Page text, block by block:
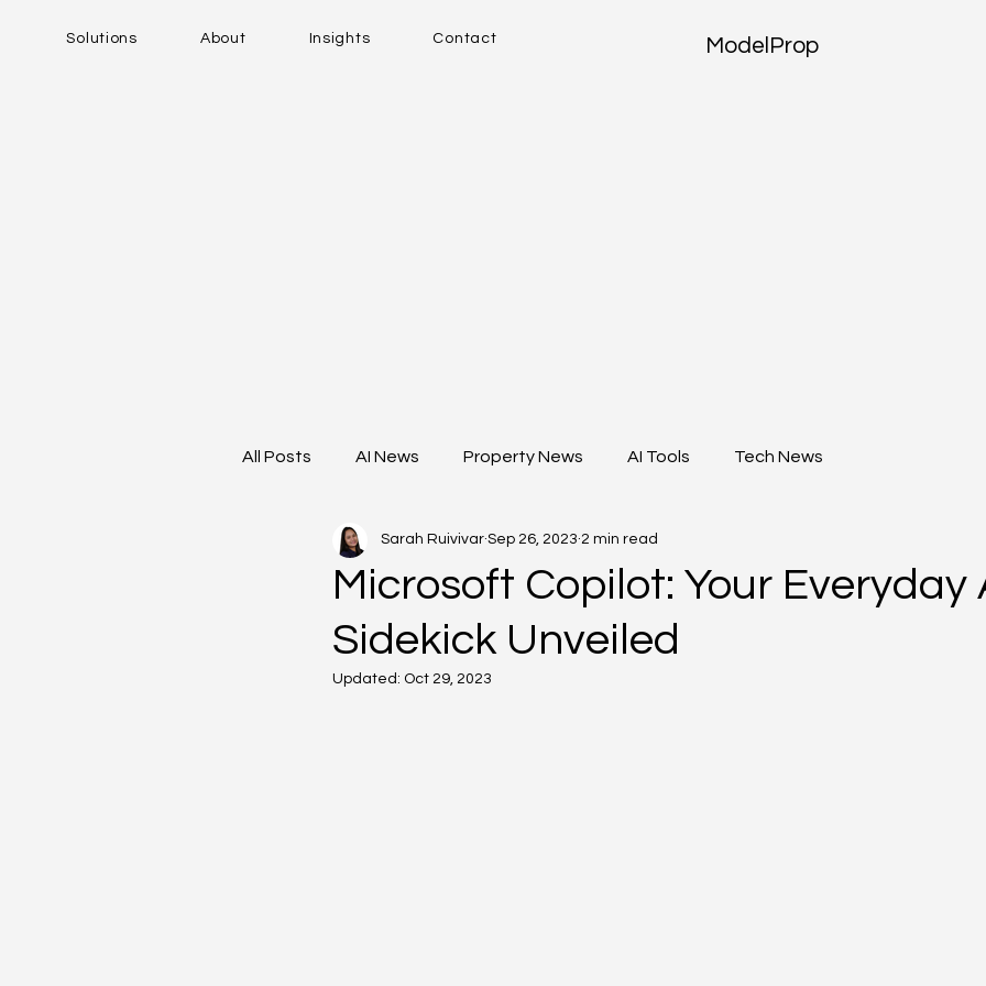
Solutions About Insights Contact ModelProp
All Posts AI News Property News AI Tools Tech News
Microsoft Copilot: Your Everyday
Sidekick Unveiled
Sarah Ruivivar Sep 26, 2023 2 min read
Updated: Oct 29, 2023